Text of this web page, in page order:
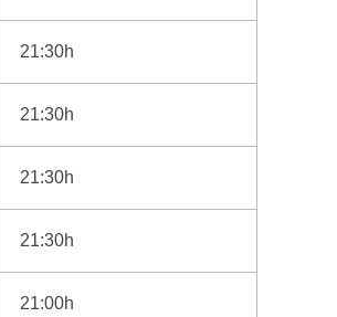
21:30h
21:30h
21:30h
21:30h
21:00h